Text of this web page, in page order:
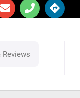
Reviews